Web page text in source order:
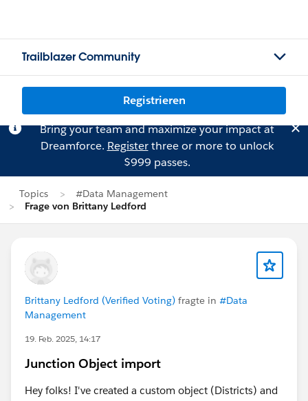
Trailblazer Community
Registrieren
Bring your team and maximize your impact at
Dreamforce. Registerthree or more to unlock
$999 passes.
Topics
#Data Management
Frage von Brittany Ledford
Brittany Ledford (Verified Voting) fragte in #Data
Management
19. Feb. 2025, 14:17
Junction Object import
Hey folks! I've created a custom object (Districts) and